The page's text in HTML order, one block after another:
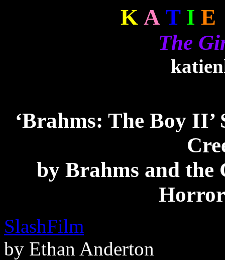
K A T I E
The
‘Brahms: The Boy
by Brahms and the
SlashFilm
by Ethan Anderton